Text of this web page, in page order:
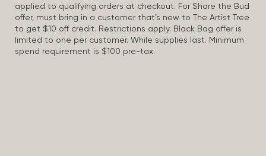
applied to qualifying orders at checkout. For Share the Bud
offer, must bring in a customer that’s new to The Artist Tree
to get $10 off credit. Restrictions apply. Black Bag offer is
limited to one per customer. While supplies last. Minimum
spend requirement is $100 pre-tax.